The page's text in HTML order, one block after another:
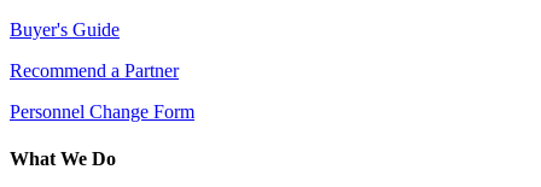
Buyer's Guide
Recommend a Partner
Personnel Change Form
What We Do